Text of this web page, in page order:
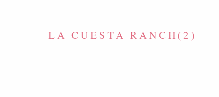
LA CUESTA RANCH(2)